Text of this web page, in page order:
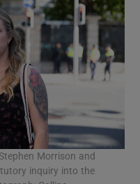
Morrison and
inquiry into the